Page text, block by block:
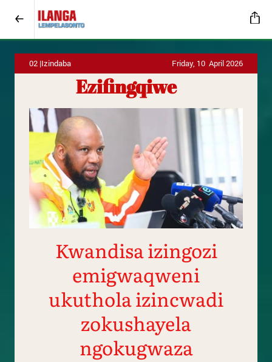
02 |Izindaba Friday, 10 April 2026
Ezifingqiwe
Kwandisa izingozi
emigwaqweni
ukuthola izincwadi
zokushayela
ngokugwaza